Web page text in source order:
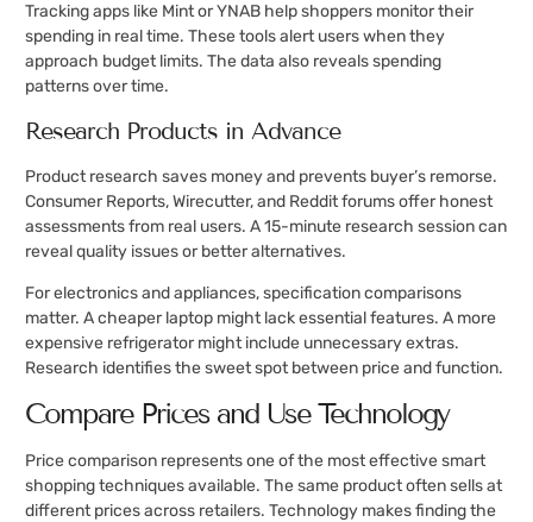
Tracking apps like Mint or YNAB help shoppers monitor their
spending in real time. These tools alert users when they
approach budget limits. The data also reveals spending
patterns over time.
Research Products in Advance
Product research saves money and prevents buyer’s remorse.
Consumer Reports, Wirecutter, and Reddit forums offer honest
assessments from real users. A 15-minute research session can
reveal quality issues or better alternatives.
For electronics and appliances, specification comparisons
matter. A cheaper laptop might lack essential features. A more
expensive refrigerator might include unnecessary extras.
Research identifies the sweet spot between price and function.
Compare Prices and Use Technology
Price comparison represents one of the most effective smart
shopping techniques available. The same product often sells at
different prices across retailers. Technology makes finding the